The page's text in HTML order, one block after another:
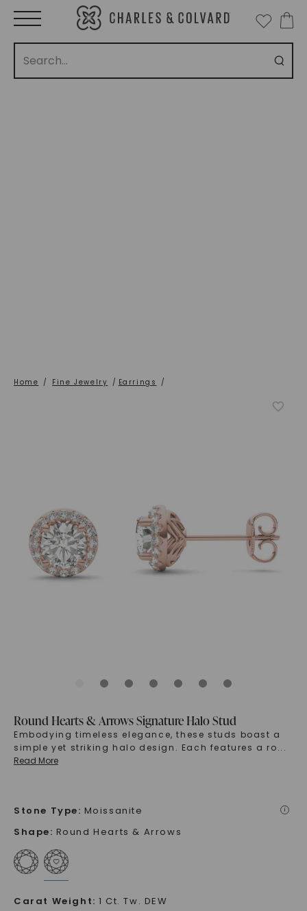
Home / Fine Jewelry / Earrings /
Round Hearts & Arrows Signature Halo Stud
Embodying timeless elegance, these studs boast a
simple yet striking halo design. Each features a ro...
Read More
Stone Type: Moissanite i
Shape: Round Hearts & Arrows
Carat Weight: 1 Ct. Tw. DEW